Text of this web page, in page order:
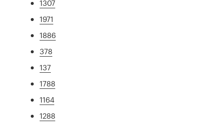
1307
1971
1886
378
137
1788
1164
1288